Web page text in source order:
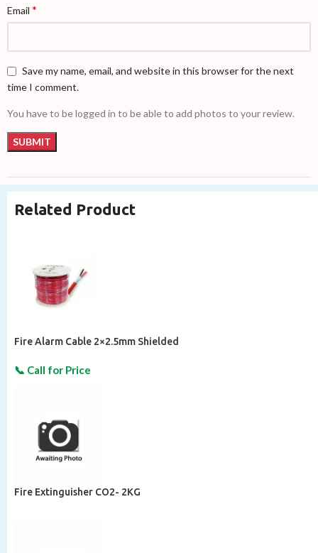
Email *
Save my name, email, and website in this browser for the next
time I comment.
You have to be logged in to be able to add photos to your review.
Related Product
Fire Alarm Cable 2×2.5mm Shielded
Fire Extinguisher CO2- 2KG